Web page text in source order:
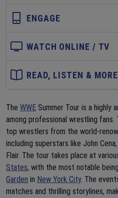
ENGAGE
WATCH ONLINE / TV
READ, LISTEN & MORE
The WWE Summer Tour is a highly
among professional wrestling
top wrestlers from the world-
including superstars like John
Flair. The tour takes place at
States, with the most notable
Garden in New York City. The
matches and thrilling storylines,